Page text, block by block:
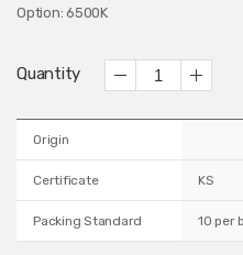
Option: 6500K
Quantity
Origin
Certificate KS
Packing Standard 10 per